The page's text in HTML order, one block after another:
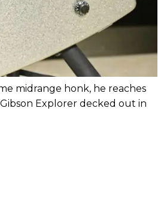
midrange honk, he reaches
Explorer decked out in